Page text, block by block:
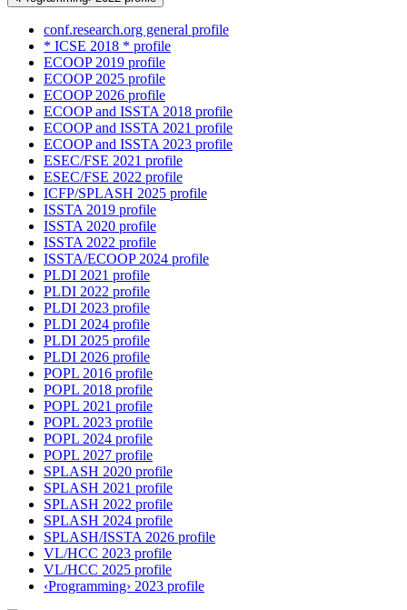
conf.research.org general profile
* ICSE 2018 * profile
ECOOP 2019 profile
ECOOP 2025 profile
ECOOP 2026 profile
ECOOP and ISSTA 2018 profile
ECOOP and ISSTA 2021 profile
ECOOP and ISSTA 2023 profile
ESEC/FSE 2021 profile
ESEC/FSE 2022 profile
ICFP/SPLASH 2025 profile
ISSTA 2019 profile
ISSTA 2020 profile
ISSTA 2022 profile
ISSTA/ECOOP 2024 profile
PLDI 2021 profile
PLDI 2022 profile
PLDI 2023 profile
PLDI 2024 profile
PLDI 2025 profile
PLDI 2026 profile
POPL 2016 profile
POPL 2018 profile
POPL 2021 profile
POPL 2023 profile
POPL 2024 profile
POPL 2027 profile
SPLASH 2020 profile
SPLASH 2021 profile
SPLASH 2022 profile
SPLASH 2024 profile
SPLASH/ISSTA 2026 profile
VL/HCC 2023 profile
VL/HCC 2025 profile
‹Programming› 2023 profile